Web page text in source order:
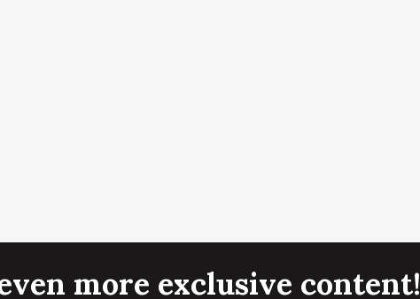
more exclusive content!